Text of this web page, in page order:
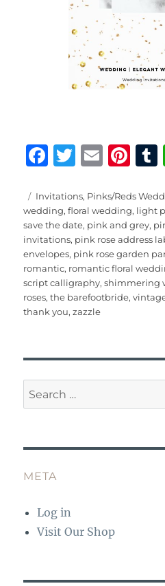
F
c
e
b
o
o
k
T
it
te
r
E
ai
l
Pi
te
re
st
Posted
on
Categories
Invitations, Pinks/Reds
wedding,floral wedding, light
save the date, pink and grey,
invitations, pink rose address
envelopes, pink rose garden
romantic, romantic floral
script calligraphy,shimmering
roses,the barefootbride,
thank you,zazzle
Search
for:
META
Log in
Visit Our Shop